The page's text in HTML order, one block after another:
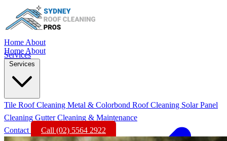
Home About
Services
Home About
Services
Tile Roof Cleaning Metal & Colorbond Roof Cleaning Solar Panel
Cleaning Gutter Cleaning & Maintenance
Contact
Call (02) 5564 2922